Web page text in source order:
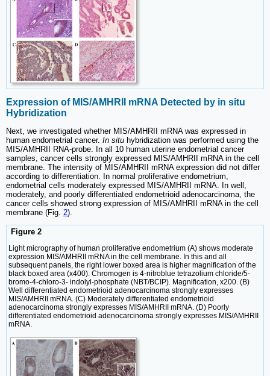
Expression of MIS/AMHRII mRNA Detected by in situ
Hybridization
Next, we investigated whether MIS/AMHRII mRNA was expressed in
human endometrial cancer. In situ hybridization was performed using the
MIS/AMHRII RNA-probe. In all 10 human uterine endometrial cancer
samples, cancer cells strongly expressed MIS/AMHRII mRNA in the cell
membrane. The intensity of MIS/AMHRII mRNA expression did not differ
according to differentiation. In normal proliferative endometrium,
endometrial cells moderately expressed MIS/AMHRII mRNA. In well,
moderately, and poorly differentiated endometrioid adenocarcinoma, the
cancer cells showed strong expression of MIS/AMHRII mRNA in the cell
membrane (Fig. 2).
Figure 2
Light micrography of human proliferative endometrium (A) shows moderate
expression MIS/AMHRII mRNA in the cell membrane. In this and all
subsequent panels, the right lower boxed area is higher magnification of the
black boxed area (x400). Chromogen is 4-nitroblue tetrazolium chloride/5-
bromo-4-chloro-3- indolyl-phosphate (NBT/BCIP). Magnification, x200. (B)
Well differentiated endometrioid adenocarcinoma strongly expresses
MIS/AMHRII mRNA. (C) Moderately differentiated endometrioid
adenocarcinoma strongly expresses MIS/AMHRII mRNA. (D) Poorly
differentiated endometrioid adenocarcinoma strongly expresses MIS/AMHRII
mRNA.